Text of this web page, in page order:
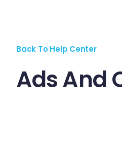
Back To Help Center
Ads And